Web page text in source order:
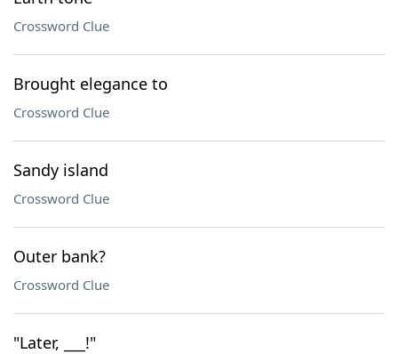
Crossword Clue
Brought elegance to
Crossword Clue
Sandy island
Crossword Clue
Outer bank?
Crossword Clue
"Later, ___!"